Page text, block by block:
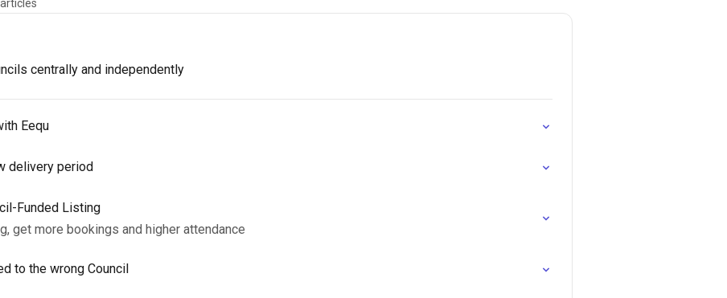
centrally and independently
Eequ
delivery period
Funded Listing
get more bookings and higher attendance
to the wrong Council